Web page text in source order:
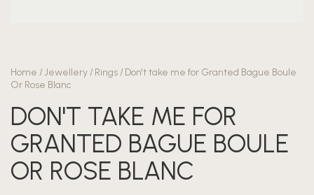
Home / Jewellery / Rings / Don't take me for Granted Bague Boule
Or Rose Blanc
DON'T TAKE ME FOR
GRANTED BAGUE BOULE
OR ROSE BLANC